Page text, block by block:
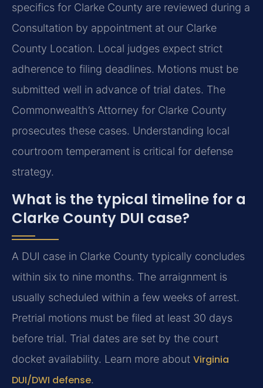
specifics for Clarke County are reviewed during a
Consultation by appointment at our Clarke
County Location. Local judges expect strict
adherence to filing deadlines. Motions must be
submitted well in advance of trial dates. The
Commonwealth’s Attorney for Clarke County
prosecutes these cases. Understanding local
courtroom temperament is critical for defense
strategy.
What is the typical timeline for a
Clarke County DUI case?
A DUI case in Clarke County typically concludes
within six to nine months. The arraignment is
usually scheduled within a few weeks of arrest.
Pretrial motions must be filed at least 30 days
before trial. Trial dates are set by the court
docket availability. Learn more about Virginia
DUI/DWI defense.